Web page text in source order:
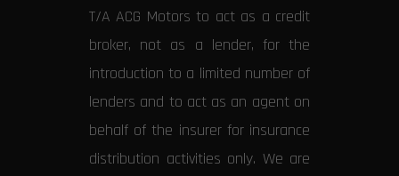
T/A ACG Motors to act as a credit
broker, not as a lender, for the
introduction to a limited number of
lenders and to act as an agent on
behalf of the insurer for insurance
distribution activities only. We are